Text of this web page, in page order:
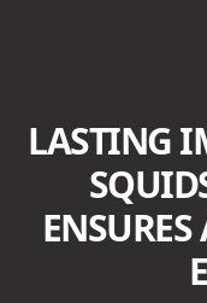
LASTING